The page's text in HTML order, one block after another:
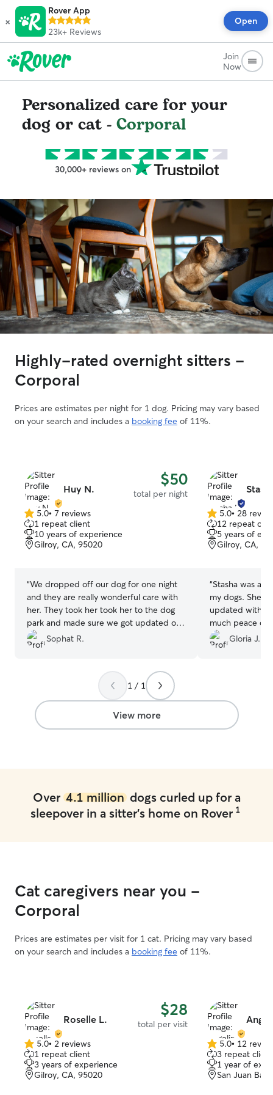
×
Rover App
23k+ Reviews
Open
Join
Now
Personalized care for your
dog or cat - Corporal
30,000+ reviews on
Highly-rated overnight sitters -
Corporal
Prices are estimates per night for 1 dog. Pricing may vary based
on your search and includes a booking fee of 11%.
Huy N. $50
total per night
5.0
out
of
5
5.0• 7 reviews
1 repeat client
10 years of experience
Gilroy, CA, 95020
“We dropped off our dog for one night
and they are really wonderful care with
her. They took her took her to the dog
park and made sure we got updated on
our fur baby. ”
Sophat R.
5.0
out
of
5
5.0• 28
12 repeat
5 years of
Gilroy, CA,
“Stasha was
my dogs. She
updated with
much peace of
from the
they were
park, which I
was attentive,
them. I
Gloria J.
1 / 1
View more
Over 4.1 milliondogs curled up for a
sleepover in a sitter's home on Rover 1
Cat caregivers near you -
Corporal
Prices are estimates per visit for 1 cat. Pricing may vary based
on your search and includes a booking fee of 11%.
Roselle L. $28
total per visit
5.0
out
of
5
5.0• 2 reviews
1 repeat client
3 years of experience
Gilroy, CA, 95020
5.0
out
of
5
5.0• 12
3 repeat
1 year of
San Juan